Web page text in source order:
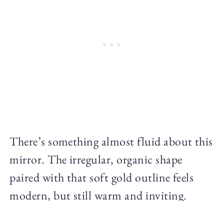
There’s something almost fluid about this
mirror. The irregular, organic shape
paired with that soft gold outline feels
modern, but still warm and inviting.